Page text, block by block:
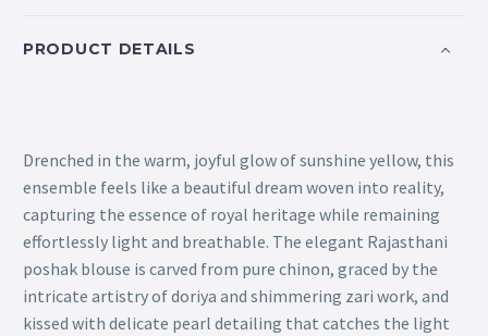
PRODUCT DETAILS
Drenched in the warm, joyful glow of sunshine yellow, this
ensemble feels like a beautiful dream woven into reality,
capturing the essence of royal heritage while remaining
effortlessly light and breathable. The elegant Rajasthani
poshak blouse is carved from pure chinon, graced by the
intricate artistry of doriya and shimmering zari work, and
kissed with delicate pearl detailing that catches the light